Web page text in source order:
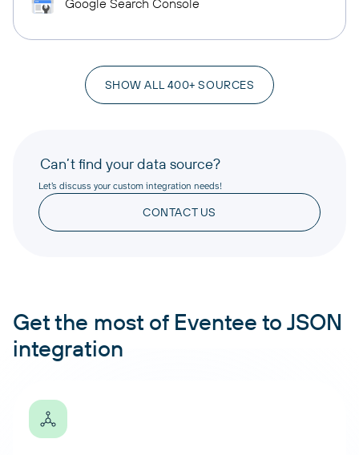
Google Search Console
SHOW ALL 400+ SOURCES
Can’t find your data source?
Let’s discuss your custom integration needs!
CONTACT US
Get the most of Eventee to JSON
integration